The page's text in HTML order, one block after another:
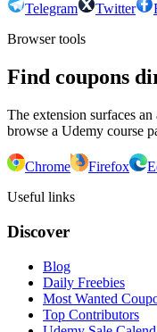
Telegram Twitter
Browser tools
Find coupons
The extension surfaces
browse a Udemy course
Chrome Firefox
Useful links
Discover
Blog
Daily Freebies
Most Wanted
Top Contributors